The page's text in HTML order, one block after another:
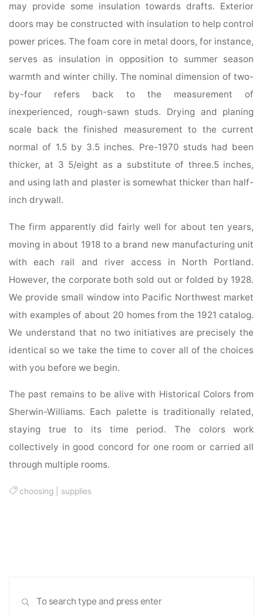
may provide some insulation towards drafts. Exterior
doors may be constructed with insulation to help control
power prices. The foam core in metal doors, for instance,
serves as insulation in opposition to summer season
warmth and winter chilly. The nominal dimension of two-
by-four refers back to the measurement of
inexperienced, rough-sawn studs. Drying and planing
scale back the finished measurement to the current
normal of 1.5 by 3.5 inches. Pre-1970 studs had been
thicker, at 3 5/eight as a substitute of three.5 inches,
and using lath and plaster is somewhat thicker than half-
inch drywall.
The firm apparently did fairly well for about ten years,
moving in about 1918 to a brand new manufacturing unit
with each rail and river access in North Portland.
However, the corporate both sold out or folded by 1928.
We provide small window into Pacific Northwest market
with examples of about 20 homes from the 1921 catalog.
We understand that no two initiatives are precisely the
identical so we take the time to cover all of the choices
with you before we begin.
The past remains to be alive with Historical Colors from
Sherwin-Williams. Each palette is traditionally related,
staying true to its time period. The colors work
collectively in good concord for one room or carried all
through multiple rooms.
choosing supplies
SEARCH